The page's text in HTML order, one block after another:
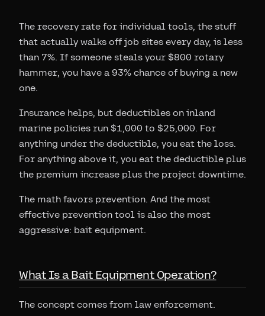
The recovery rate for individual tools, the stuff
that actually walks off job sites every day, is less
than 7%. If someone steals your $800 rotary
hammer, you have a 93% chance of buying a new
one.
Insurance helps, but deductibles on inland
marine policies run $1,000 to $25,000. For
anything under the deductible, you eat the loss.
For anything above it, you eat the deductible plus
the premium increase plus the project downtime.
The math favors prevention. And the most
effective prevention tool is also the most
aggressive: bait equipment.
What Is a Bait Equipment Operation?
The concept comes from law enforcement.